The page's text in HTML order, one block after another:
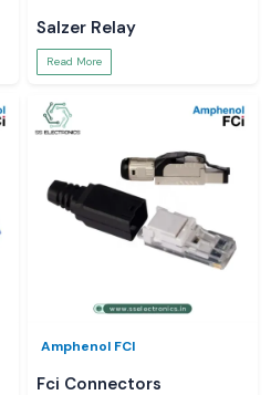
Salzer Relay
Read More
Amphenol FCI
Fci Connectors